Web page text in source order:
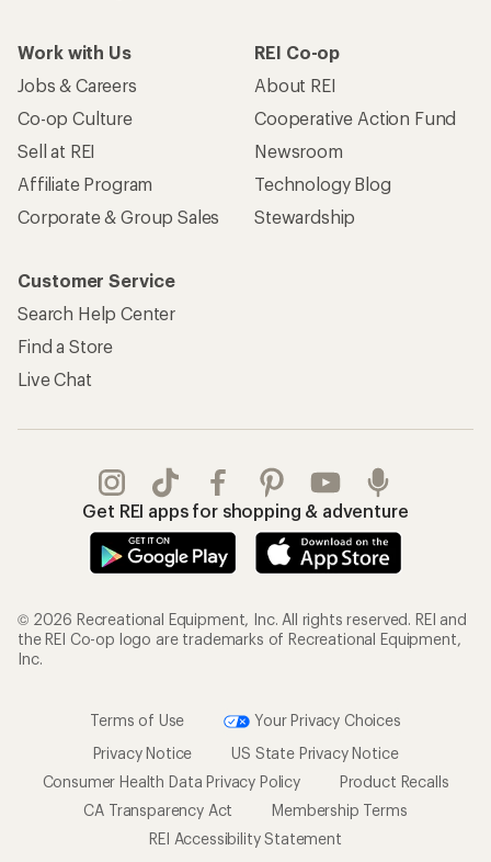
Work with Us
Jobs & Careers
Co-op Culture
Sell at REI
Affiliate Program
Corporate & Group Sales
REI Co-op
About REI
Cooperative Action Fund
Newsroom
Technology Blog
Stewardship
Customer Service
Search Help Center
Find a Store
Live Chat
Get REI apps for shopping & adventure
© 2026 Recreational Equipment, Inc. All rights reserved. REI and
the REI Co-op logo are trademarks of Recreational Equipment,
Inc.
Terms of Use
Your Privacy Choices
Privacy Notice
US State Privacy Notice
Consumer Health Data Privacy Policy
Product Recalls
CA Transparency Act
Membership Terms
REI Accessibility Statement